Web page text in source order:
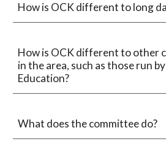
How is OCK different to long
How is OCK different to other
in the area, such as those run
Education?
What does the committee do?